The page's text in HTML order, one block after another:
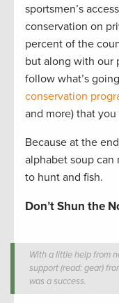
sportsmen’s
conservation on
percent of the
but along with our
follow what’s
conservation
and more) that
Because at the
alphabet soup can
to hunt and fish.
Don’t Shun the
With a little help from
support (read: gear)
was a success.